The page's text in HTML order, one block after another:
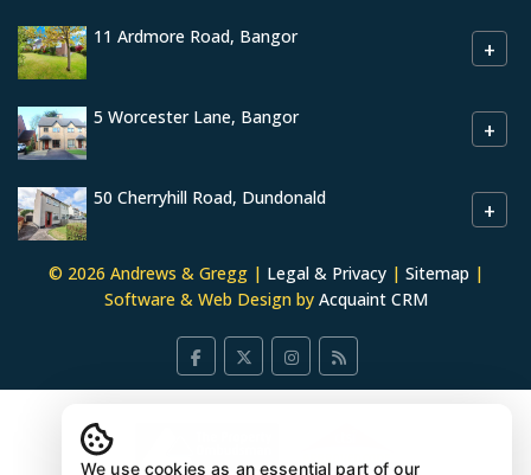
11 Ardmore Road, Bangor +
5 Worcester Lane, Bangor +
50 Cherryhill Road, Dundonald +
© 2026 Andrews & Gregg | Legal & Privacy| Sitemap |
Software & Web Design by Acquaint CRM
We use cookies as an essential part of our